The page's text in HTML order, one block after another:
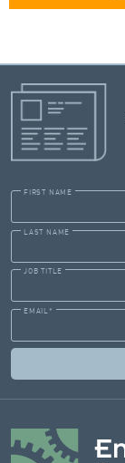
FIRST NAME
LAST NAME
JOB TITLE
EMAIL *